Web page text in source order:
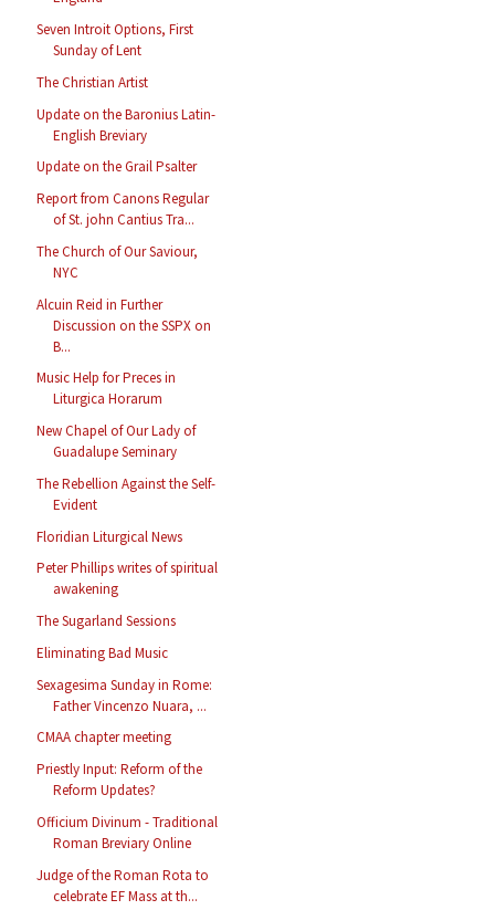
Seven Introit Options, First
Sunday of Lent
The Christian Artist
Update on the Baronius Latin-
English Breviary
Update on the Grail Psalter
Report from Canons Regular
of St. john Cantius Tra...
The Church of Our Saviour,
NYC
Alcuin Reid in Further
Discussion on the SSPX on
B...
Music Help for Preces in
Liturgica Horarum
New Chapel of Our Lady of
Guadalupe Seminary
The Rebellion Against the Self-
Evident
Floridian Liturgical News
Peter Phillips writes of spiritual
awakening
The Sugarland Sessions
Eliminating Bad Music
Sexagesima Sunday in Rome:
Father Vincenzo Nuara, ...
CMAA chapter meeting
Priestly Input: Reform of the
Reform Updates?
Officium Divinum - Traditional
Roman Breviary Online
Judge of the Roman Rota to
celebrate EF Mass at th...